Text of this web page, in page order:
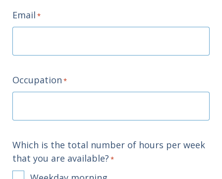
Email *
Occupation *
Which is the total number of hours per week
that you are available? *